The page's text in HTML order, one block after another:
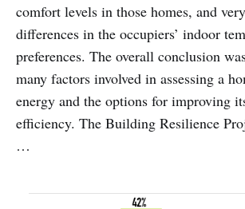
comfort levels in those homes, and
differences in the occupiers’ indoor
preferences. The overall conclusion
many factors involved in assessing a
energy and the options for improving
efficiency. The Building Resilience
…